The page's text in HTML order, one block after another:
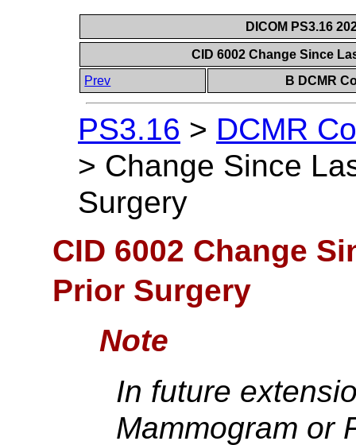
DICOM PS3.16
CID 6002 Change Since
Prev
B DCMR
PS3.16 > DCMR
> Change Since
Surgery
CID 6002 Change
Prior Surgery
Note
In future
Mammogram or